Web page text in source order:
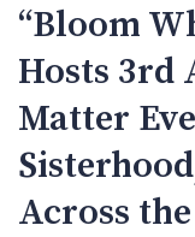
“Bloom
Hosts 3rd
Matter
Across